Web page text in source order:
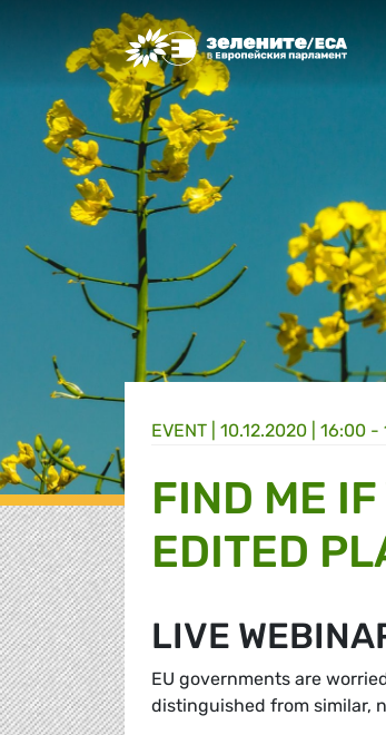
Greens/EFA Home
EVENT | 10.12.2020 | 16:00 -
FIND ME
EDITED
LIVE
EU governments are
distinguished from similar,